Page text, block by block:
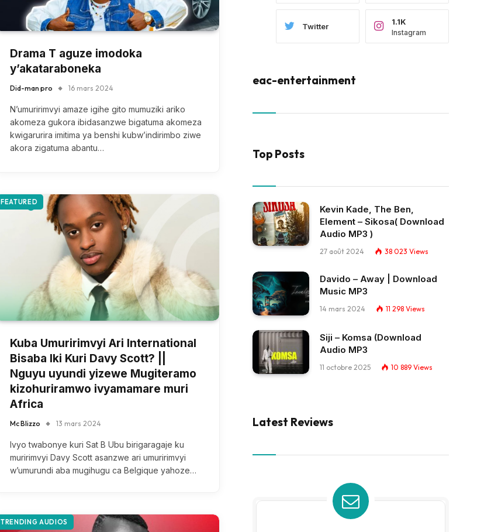
Drama T aguze imodoka
y’akataraboneka
Did-man pro 16 mars 2024
N’umuririmvyi amaze igihe gito mumuziki ariko
akomeza gukora ibidasanzwe bigatuma akomeza
kwigarurira imitima ya benshi kubw’indirimbo ziwe
akora zigatuma abantu…
FEATURED
Kuba Umuririmvyi Ari International
Bisaba Iki Kuri Davy Scott? ||
Nguyu uyundi yizewe Mugiteramo
kizohuriramwo ivyamamare muri
Africa
Mc Blizzo 13 mars 2024
Ivyo twabonye kuri Sat B Ubu birigaragaje ku
muririmvyi Davy Scott asanzwe ari umuririmvyi
w’umurundi aba mugihugu ca Belgique yahoze…
TRENDING AUDIOS
Twitter
Instagram
1.1K
eac-entertainment
Top Posts
Kevin Kade, The Ben,
Element – Sikosa( Download
Audio MP3 )
27 août 2024 38 023 Views
Davido – Away | Download
Music MP3
14 mars 2024 11 298 Views
Siji – Komsa (Download
Audio MP3
11 octobre 2025 10 889 Views
Latest Reviews